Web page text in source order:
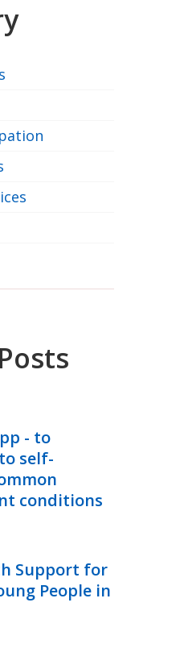
- to
self-
conditions
Support for
People in